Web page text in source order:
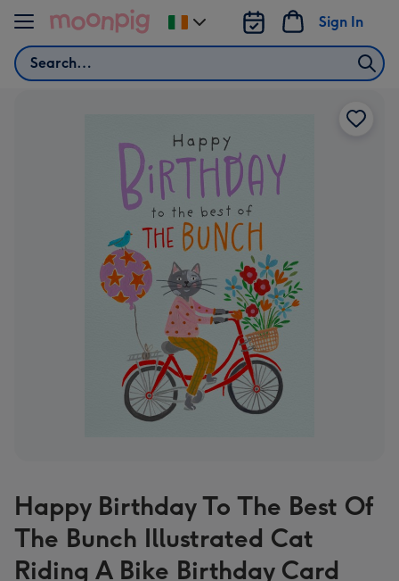
Skip to content
Search
Sign In
Change
delivery
Happy Birthday To The Best Of
The Bunch Illustrated Cat
Riding A Bike Birthday Card